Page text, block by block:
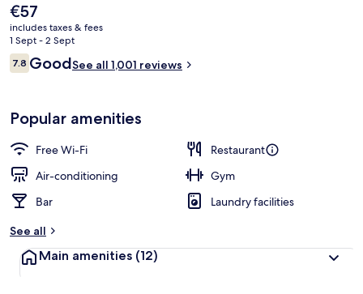
The
current
price
is
€57
€57
includes taxes & fees
1 Sept - 2 Sept
Reviews
7.87.8 out of 10
GoodSee all 1,001 reviews
Popular amenities
Free Wi-Fi
Restaurant
Air-conditioning
Gym
Bar
Laundry facilities
See all
Main amenities (12)